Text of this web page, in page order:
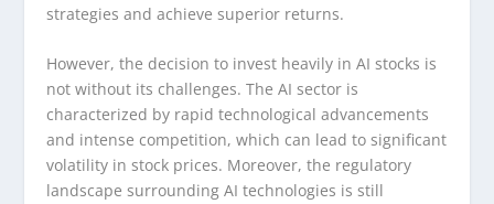
strategies and achieve superior returns.
However, the decision to invest heavily in AI stocks is
not without its challenges. The AI sector is
characterized by rapid technological advancements
and intense competition, which can lead to significant
volatility in stock prices. Moreover, the regulatory
landscape surrounding AI technologies is still